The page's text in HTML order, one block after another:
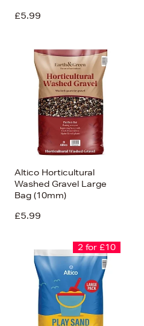
£5.99
Altico Horticultural
Washed Gravel Large
Bag (10mm)
£5.99
2 for £10